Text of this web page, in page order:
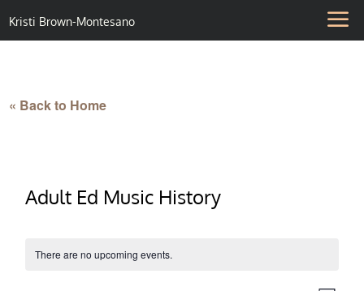
Kristi Brown-Montesano
« Back to Home
Adult Ed Music History
There are no upcoming events.